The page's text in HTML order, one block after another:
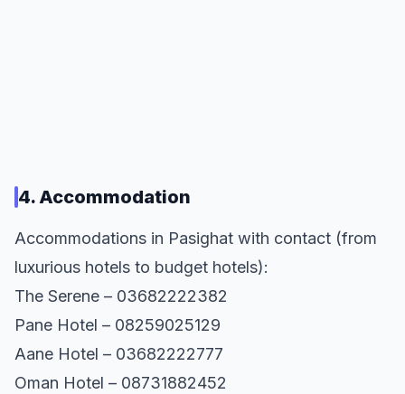
4. Accommodation
Accommodations in Pasighat with contact (from
luxurious hotels to budget hotels):
The Serene – 03682222382
Pane Hotel – 08259025129
Aane Hotel – 03682222777
Oman Hotel – 08731882452